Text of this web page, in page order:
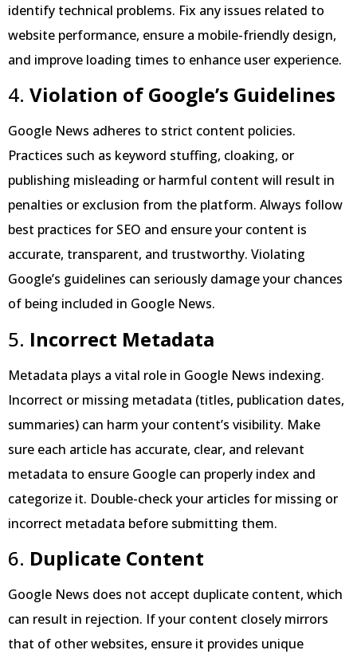
identify technical problems. Fix any issues related to
website performance, ensure a mobile-friendly design,
and improve loading times to enhance user experience.
4. Violation of Google’s Guidelines
Google News adheres to strict content policies.
Practices such as keyword stuffing, cloaking, or
publishing misleading or harmful content will result in
penalties or exclusion from the platform. Always follow
best practices for SEO and ensure your content is
accurate, transparent, and trustworthy. Violating
Google’s guidelines can seriously damage your chances
of being included in Google News.
5. Incorrect Metadata
Metadata plays a vital role in Google News indexing.
Incorrect or missing metadata (titles, publication dates,
summaries) can harm your content’s visibility. Make
sure each article has accurate, clear, and relevant
metadata to ensure Google can properly index and
categorize it. Double-check your articles for missing or
incorrect metadata before submitting them.
6. Duplicate Content
Google News does not accept duplicate content, which
can result in rejection. If your content closely mirrors
that of other websites, ensure it provides unique